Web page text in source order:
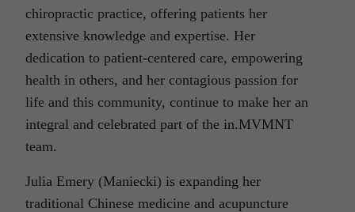
chiropractic practice, offering patients her
extensive knowledge and expertise. Her
dedication to patient-centered care, empowering
health in others, and her contagious passion for
life and this community, continue to make her an
integral and celebrated part of the in.MVMNT
team.
Julia Emery (Maniecki) is expanding her
traditional Chinese medicine and acupuncture